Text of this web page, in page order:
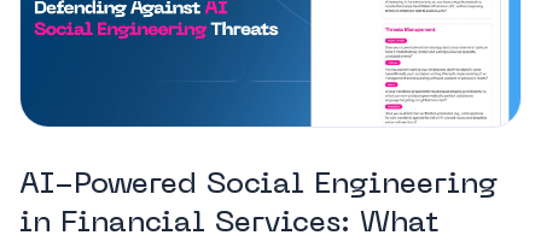
AI-Powered Social Engineering
in Financial Services: What